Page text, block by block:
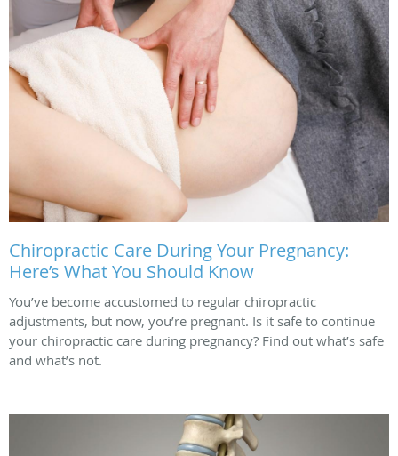
Chiropractic Care During Your Pregnancy:
Here’s What You Should Know
You’ve become accustomed to regular chiropractic
adjustments, but now, you’re pregnant. Is it safe to continue
your chiropractic care during pregnancy? Find out what’s safe
and what’s not.